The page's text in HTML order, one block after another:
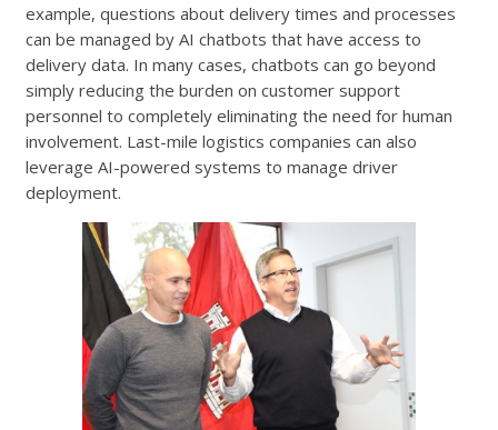
example, questions about delivery times and processes
can be managed by AI chatbots that have access to
delivery data. In many cases, chatbots can go beyond
simply reducing the burden on customer support
personnel to completely eliminating the need for human
involvement. Last-mile logistics companies can also
leverage AI-powered systems to manage driver
deployment.